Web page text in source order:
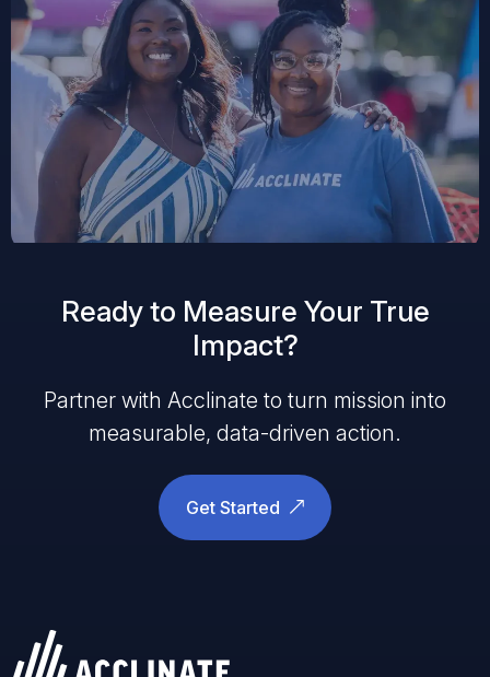
Ready to Measure Your True
Impact?
Partner with Acclinate to turn mission into
measurable, data-driven action.
Get Started